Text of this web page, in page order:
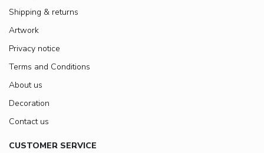
Shipping & returns
Artwork
Privacy notice
Terms and Conditions
About us
Decoration
Contact us
CUSTOMER SERVICE